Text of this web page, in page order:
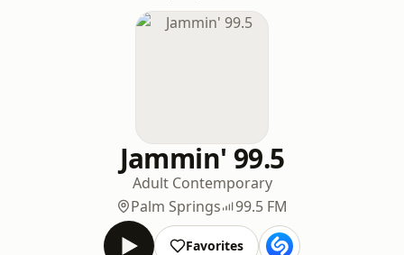
Jammin' 99.5
Adult Contemporary
Palm Springs
99.5 FM
Favorites